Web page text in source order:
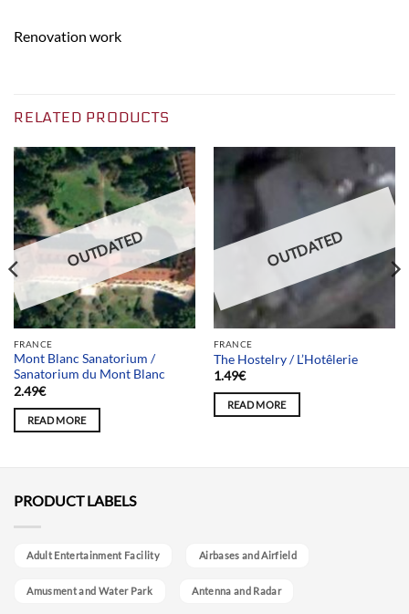
Renovation work
RELATED PRODUCTS
OUTDATED
FRANCE
Mont Blanc Sanatorium /
Sanatorium du Mont Blanc
2.49€
READ MORE
OUTDATED
FRANCE
The Hostelry / L’Hotêlerie
1.49€
READ MORE
PRODUCT LABELS
Adult Entertainment Facility Airbases and Airfield
Amusment and Water Park Antenna and Radar